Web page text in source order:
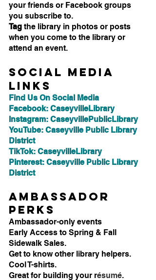
your friends or Facebook groups
you subscribe to.
Tag the library in photos or posts
when you come to the library or
attend an event.
Social Media
Links
Find Us On Social Media
Facebook: CaseyvilleLibrary
Instagram: CaseyvillePublicLibrary
YouTube: Caseyville Public Library
District
TikTok: CaseyvilleLibrary
Pinterest: Caseyville Public Library
District
Ambassador
Perks
Ambassador-only events
Early Access to Spring & Fall
Sidewalk Sales.
Get to know other library helpers.
Cool T-shirts.
Great for building your résumé.